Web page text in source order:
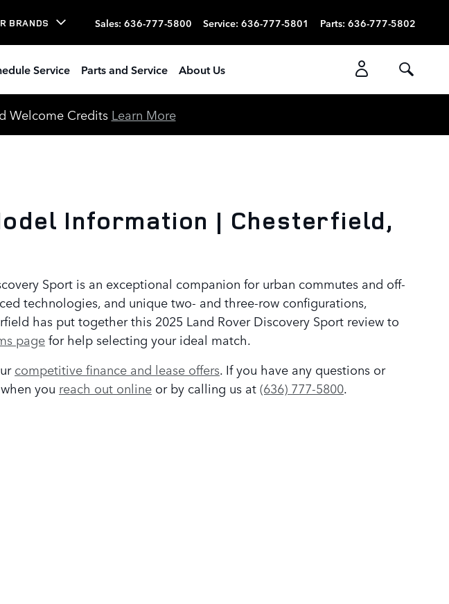
BRANDS Sales: 636-777-5800 Service: 636-777-5801 Parts: 636-777-5802
Service Parts and Service About Us
Welcome Credits Learn More
Information | Chesterfield,
Sport is an exceptional companion for urban commutes and off-
technologies, and unique two- and three-row configurations,
has put together this 2025 Land Rover Discovery Sport review to
pagefor help selecting your ideal match.
competitive finance and lease offers. If you have any questions or
you reach out online or by calling us at(636) 777-5800.